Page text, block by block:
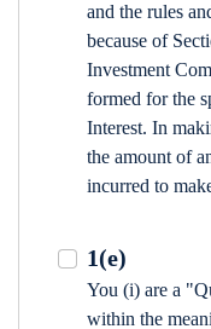
and the rules
because of
Investment
formed for the
Interest. In
the amount of
incurred to
1(e)
You (i) are a
within the